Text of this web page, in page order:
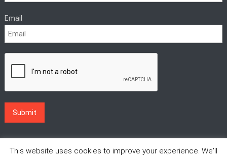
Email
This website uses cookies to improve your experience. We'll